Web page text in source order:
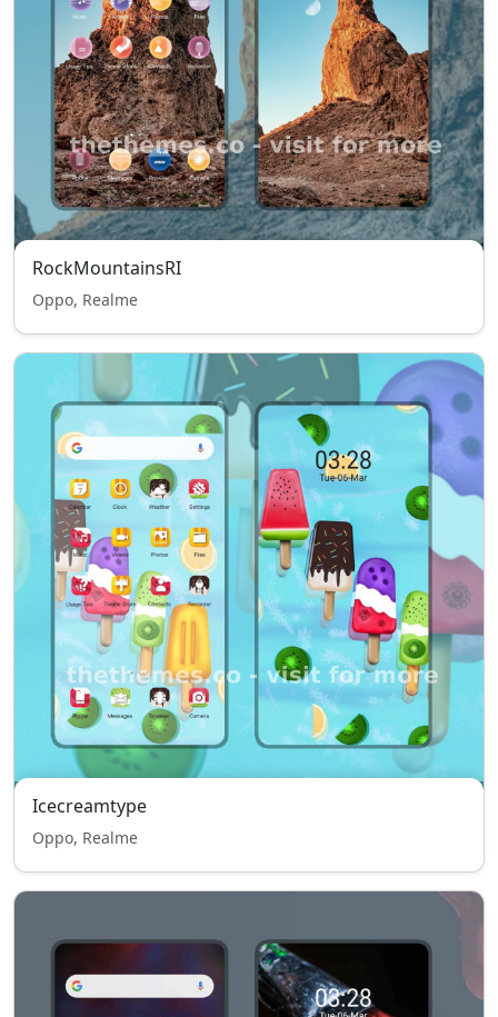
RockMountainsRI
Oppo, Realme
Icecreamtype
Oppo, Realme